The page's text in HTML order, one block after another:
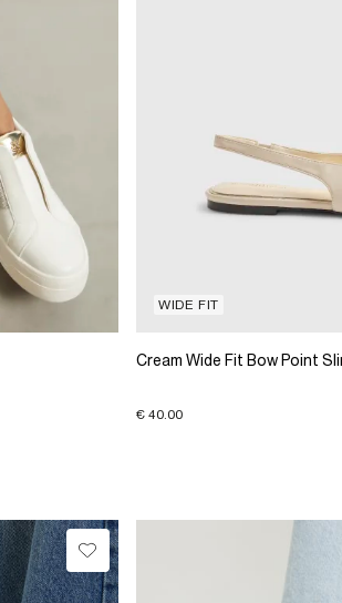
WIDE FIT
Cream Wide Fit Bow Point
€ 40.00